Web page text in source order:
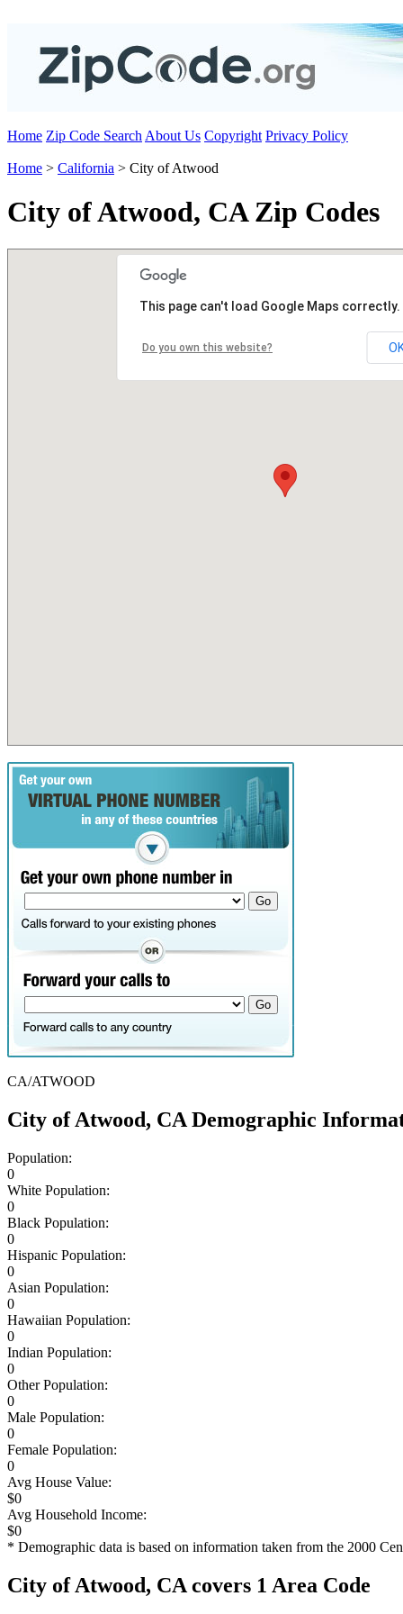
Home Zip Code Search About Us Copyright Privacy Policy
Home > California > City of Atwood
City of Atwood, CA Zip Codes
This page can't load Google Maps correctly.
Do you own this website?
CA/ATWOOD
City of Atwood, CA Demographic
Population:
0
White Population:
0
Black Population:
0
Hispanic Population:
0
Asian Population:
0
Hawaiian Population:
0
Indian Population:
0
Other Population:
0
Male Population:
0
Female Population:
0
Avg House Value:
$0
Avg Household Income:
$0
* Demographic data is based on information taken from the 2000
City of Atwood, CA covers 1 Area Code